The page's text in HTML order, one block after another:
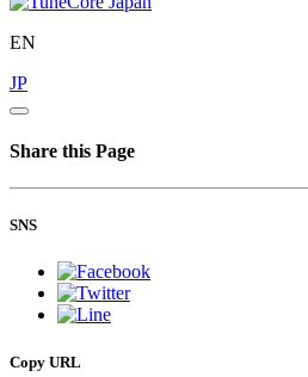
EN
JP
Share this Page
SNS
Copy URL